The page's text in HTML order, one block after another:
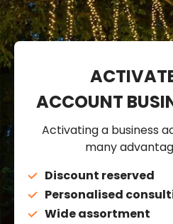
ACCOUNT
Activating a business
many
Discount reserved
Personalised
Wide assortment